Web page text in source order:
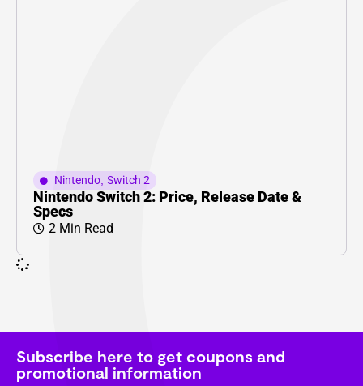
Nintendo, Switch 2
Nintendo Switch 2: Price, Release Date &
Specs
2 Min Read
Subscribe here to get coupons and
promotional information